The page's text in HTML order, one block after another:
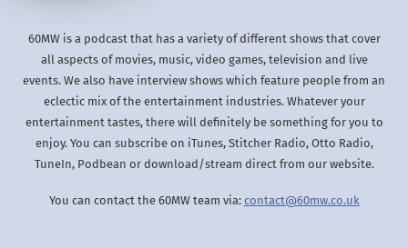
60MW is a podcast that has a variety of different shows that cover
all aspects of movies, music, video games, television and live
events. We also have interview shows which feature people from an
eclectic mix of the entertainment industries. Whatever your
entertainment tastes, there will definitely be something for you to
enjoy. You can subscribe on iTunes, Stitcher Radio, Otto Radio,
TuneIn, Podbean or download/stream direct from our website.
You can contact the 60MW team via: contact@60mw.co.uk